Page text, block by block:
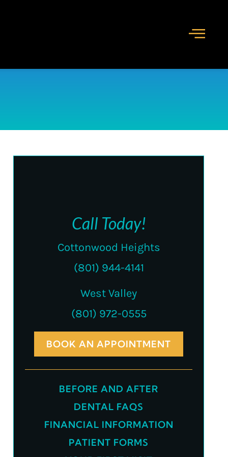
Call Today!
Cottonwood Heights
(801) 944-4141
West Valley
(801) 972-0555
BOOK AN APPOINTMENT
BEFORE AND AFTER
DENTAL FAQS
FINANCIAL INFORMATION
PATIENT FORMS